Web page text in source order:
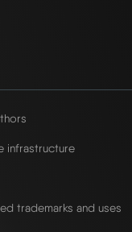
infrastructure
trademarks and uses